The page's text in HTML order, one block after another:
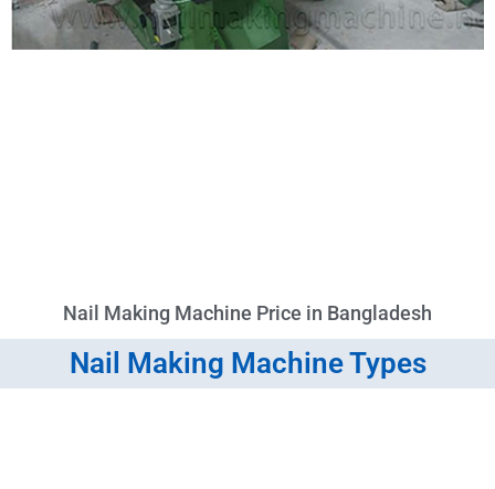
Nail Making Machine Price in Bangladesh
Nail Making Machine Types